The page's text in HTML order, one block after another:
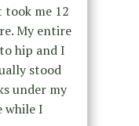
me 12
My entire
hip and I
stood
under my
while I